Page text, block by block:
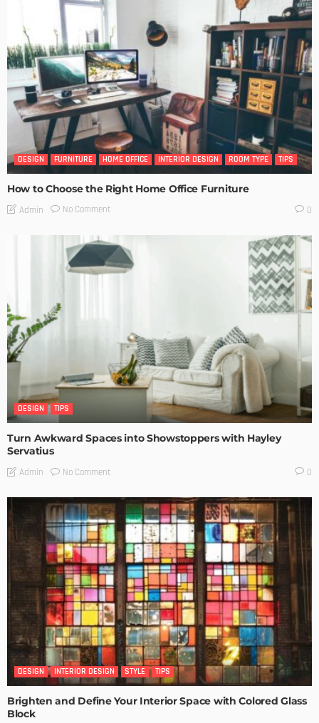
DESIGN FURNITURE HOME OFFICE INTERIOR DESIGN ROOM TYPE TIPS
How to Choose the Right Home Office Furniture
Admin No Comment 0
DESIGN TIPS
Turn Awkward Spaces into Showstoppers with Hayley
Servatius
Admin No Comment 0
DESIGN INTERIOR DESIGN STYLE TIPS
Brighten and Define Your Interior Space with Colored Glass
Block